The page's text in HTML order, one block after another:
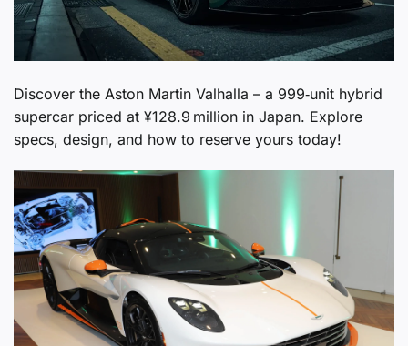
Discover the Aston Martin Valhalla – a 999‑unit hybrid
supercar priced at ¥128.9 million in Japan. Explore
specs, design, and how to reserve yours today!